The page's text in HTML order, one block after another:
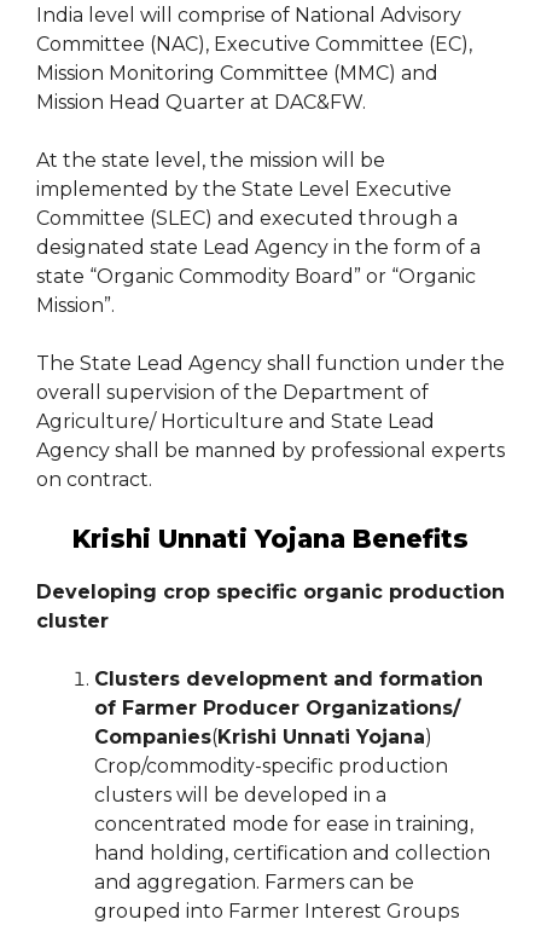
India level will comprise of National Advisory
Committee (NAC), Executive Committee (EC),
Mission Monitoring Committee (MMC) and
Mission Head Quarter at DAC&FW.
At the state level, the mission will be
implemented by the State Level Executive
Committee (SLEC) and executed through a
designated state Lead Agency in the form of a
state “Organic Commodity Board” or “Organic
Mission”.
The State Lead Agency shall function under the
overall supervision of the Department of
Agriculture/ Horticulture and State Lead
Agency shall be manned by professional experts
on contract.
Krishi Unnati Yojana Benefits
Developing crop specific organic production
cluster
Clusters development and formation
of Farmer Producer Organizations/
Companies(Krishi Unnati Yojana)
Crop/commodity-specific production
clusters will be developed in a
concentrated mode for ease in training,
hand holding, certification and collection
and aggregation. Farmers can be
grouped into Farmer Interest Groups